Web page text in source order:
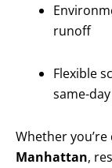
runoff
Flexible
same-
Whether
Manhattan,